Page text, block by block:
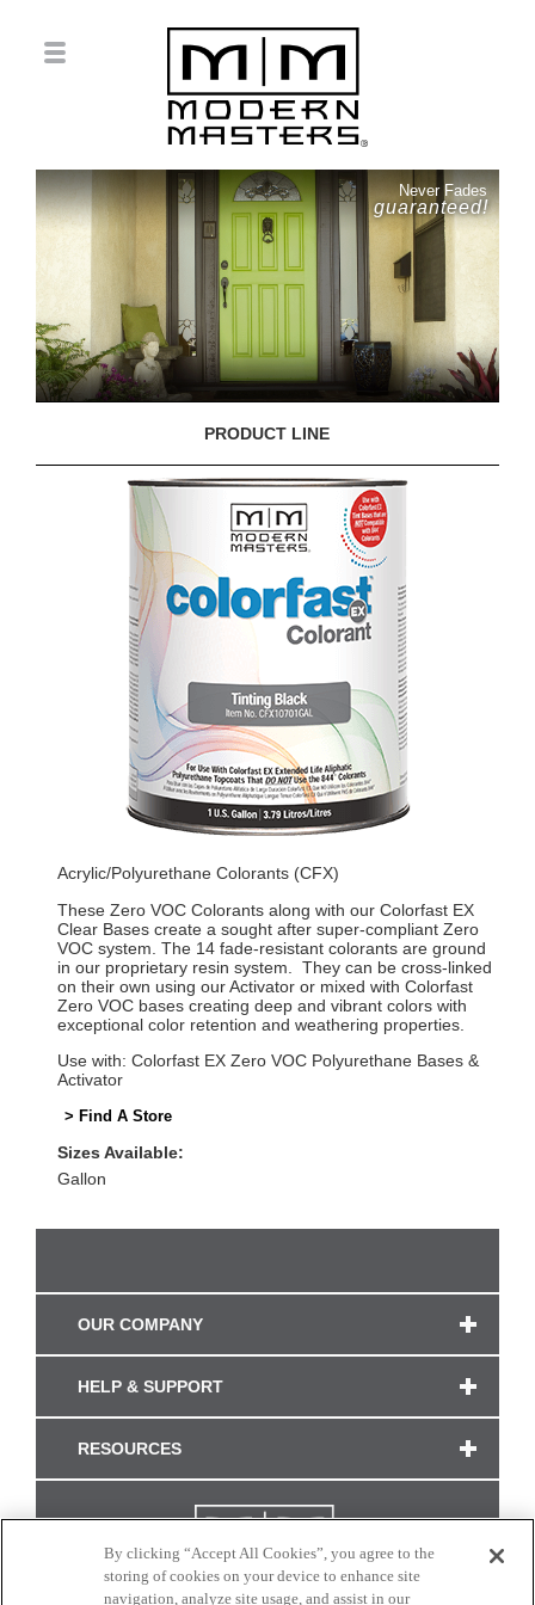
Never Fades
guaranteed!
PRODUCT LINE
Acrylic/Polyurethane Colorants (CFX)
These Zero VOC Colorants along with our Colorfast EX
Clear Bases create a sought after super-compliant Zero
VOC system. The 14 fade-resistant colorants are ground
in our proprietary resin system. They can be cross-linked
on their own using our Activator or mixed with Colorfast
Zero VOC bases creating deep and vibrant colors with
exceptional color retention and weathering properties.
Use with: Colorfast EX Zero VOC Polyurethane Bases &
Activator
> Find A Store
Sizes Available:
Gallon
OUR COMPANY
HELP & SUPPORT
RESOURCES
By clicking “Accept All Cookies”, you agree to the
storing of cookies on your device to enhance site
navigation, analyze site usage, and assist in our